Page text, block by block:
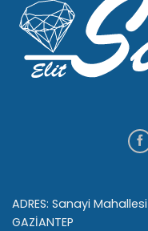
ADRES: Sanayi
GAZİANTEP